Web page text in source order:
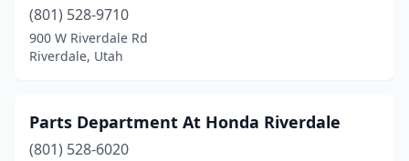
(801) 528-9710
900 W Riverdale Rd
Riverdale, Utah
Parts Department At Honda Riverdale
(801) 528-6020